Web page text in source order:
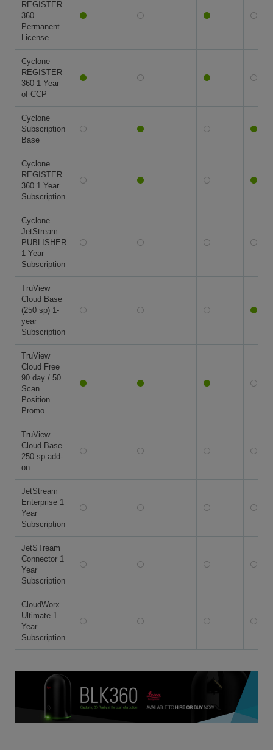
REGISTER
360
Permanent
License
Cyclone
REGISTER
360 1 Year
of CCP
Cyclone
Subscription
Base
Cyclone
REGISTER
360 1 Year
Subscription
Cyclone
JetStream
PUBLISHER
1 Year
Subscription
TruView
Cloud Base
(250 sp) 1-
year
Subscription
TruView
Cloud Free
90 day / 50
Scan
Position
Promo
TruView
Cloud Base
250 sp add-
on
JetStream
Enterprise 1
Year
Subscription
JetSTream
Connector 1
Year
Subscription
CloudWorx
Ultimate 1
Year
Subscription